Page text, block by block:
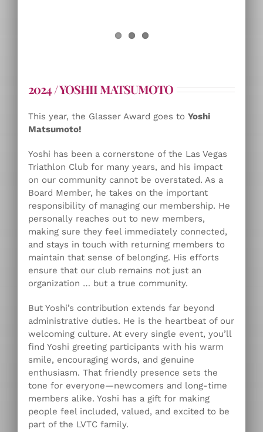
2024 / YOSHII MATSUMOTO
This year, the Glasser Award goes to Yoshi
Matsumoto!
Yoshi has been a cornerstone of the Las Vegas
Triathlon Club for many years, and his impact
on our community cannot be overstated. As a
Board Member, he takes on the important
responsibility of managing our membership. He
personally reaches out to new members,
making sure they feel immediately connected,
and stays in touch with returning members to
maintain that sense of belonging. His efforts
ensure that our club remains not just an
organization … but a true community.
But Yoshi’s contribution extends far beyond
administrative duties. He is the heartbeat of our
welcoming culture. At every single event, you’ll
find Yoshi greeting participants with his warm
smile, encouraging words, and genuine
enthusiasm. That friendly presence sets the
tone for everyone—newcomers and long-time
members alike. Yoshi has a gift for making
people feel included, valued, and excited to be
part of the LVTC family.